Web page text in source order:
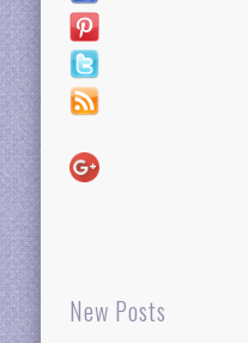
New Posts